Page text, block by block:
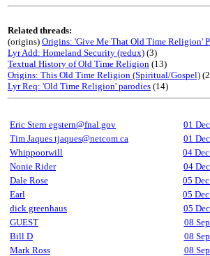
Related threads:
(origins) Origins: 'Give Me That Old Time Religion'
Lyr Add: Homeland Security (redux) (3)
Textual History of Old Time Religion (13)
Origins: This Old Time Religion (Spiritual/Gospel)
Lyr Req: 'Old Time Religion' parodies (14)
Eric Stern egstern@fnal.gov 01
Tim Jaques tjaques@netcom.ca
01
Whippoorwill
04
Nonie Rider
04
Dale Rose
05
Earl
05
dick greenhaus
05
GUEST
08
Bill D
08
Mark Ross
08